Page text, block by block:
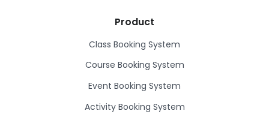
Product
Class Booking System
Course Booking System
Event Booking System
Activity Booking System